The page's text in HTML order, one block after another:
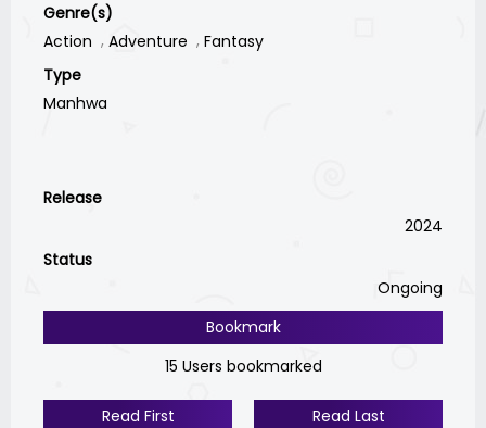
Genre(s)
Action
Adventure
Fantasy
Type
Manhwa
Release
2024
Status
Ongoing
Bookmark
15 Users bookmarked
Read First Read Last